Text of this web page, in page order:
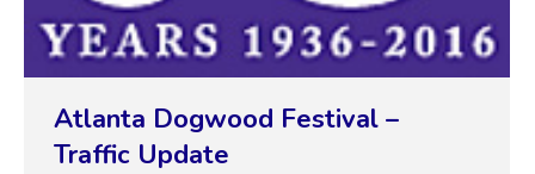
Atlanta Dogwood Festival –
Traffic Update